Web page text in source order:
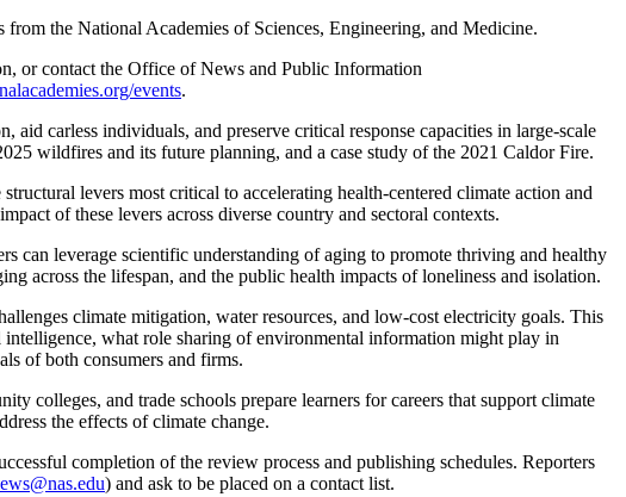
the National Academies of Sciences, Engineering, and Medicine.
or contact the Office of News and Public Information
events.
aid carless individuals, and preserve critical response capacities in large-scale
wildfires and its future planning, and a case study of the 2021 Caldor Fire.
levers most critical to accelerating health-centered climate action and
of these levers across diverse country and sectoral contexts.
can leverage scientific understanding of aging to promote thriving and healthy
across the lifespan, and the public health impacts of loneliness and isolation.
climate mitigation, water resources, and low-cost electricity goals. This
what role sharing of environmental information might play in
of both consumers and firms.
colleges, and trade schools prepare learners for careers that support climate
the effects of climate change.
completion of the review process and publishing schedules. Reporters
) and ask to be placed on a contact list.